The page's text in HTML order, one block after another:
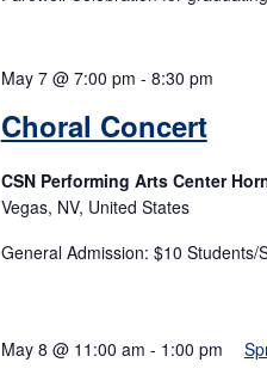
Choral Concert
May 7 @ 7:00 pm - 8:30 pm
CSN Performing Arts Center
Vegas, NV, United States
General Admission: $10
May 8 @ 11:00 am - 1:00 pm